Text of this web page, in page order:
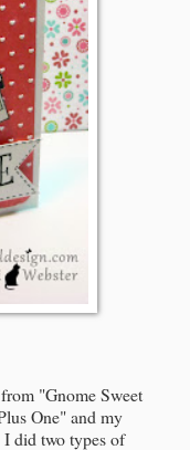
"Gnome Sweet
One" and my
did two types of